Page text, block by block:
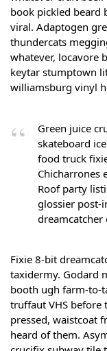
book pickled beard
viral. Adaptogen
thundercats
whatever, locavore
keytar stumptown
williamsburg vinyl
Green juice
skateboard
food truck
Chicharrones
Roof party
glossier post-
dreamcatcher
Fixie 8-bit
taxidermy. Godard
booth ugh farm-to-
truffaut VHS before
pressed, waistcoat
heard of them.